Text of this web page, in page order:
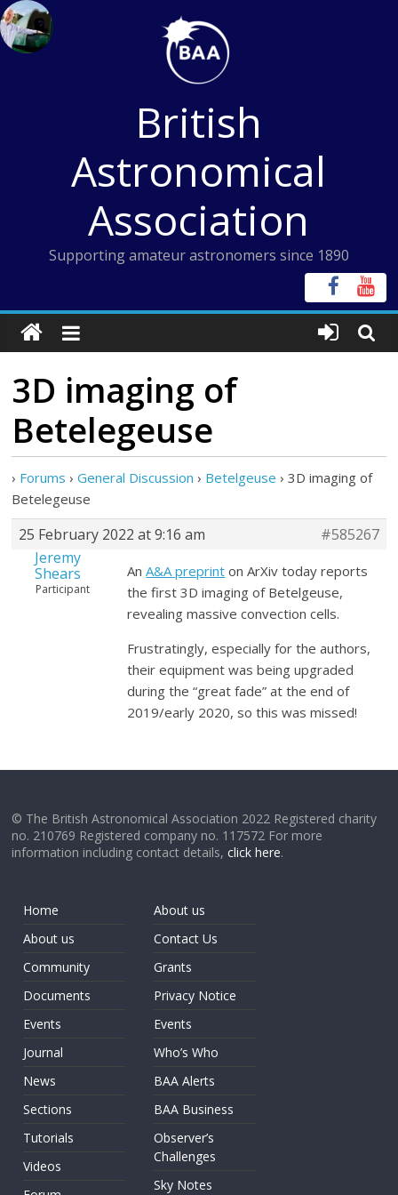
Skip
to
content
British
Astronomical
Association
Supporting amateur astronomers since 1890
3D imaging of
Betelegeuse
› Forums › General Discussion › Betelgeuse › 3D imaging of
Betelegeuse
25 February 2022 at 9:16 am
#585267
Jeremy
Shears
Participant
AnA&A preprint on ArXiv today reports
the first 3D imaging of Betelgeuse,
revealing massive convection cells.
Frustratingly, especially for the authors,
their equipment was being upgraded
during the “great fade” at the end of
2019/early 2020, so this was missed!
© The British Astronomical Association 2022 Registered charity
no. 210769 Registered company no. 117572 For more
information including contact details,click here.
Home
About us
Community
Documents
Events
Journal
News
Sections
Tutorials
Videos
About us
Contact Us
Grants
Privacy Notice
Events
Who’s Who
BAA Alerts
BAA Business
Observer’s
Challenges
Sky Notes